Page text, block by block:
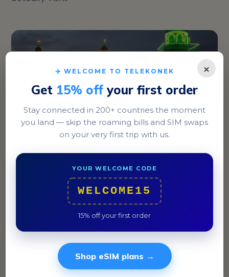
×
✈️ WELCOME TO TELEKONEK
Get 15% off your first order
Stay connected in 200+ countries the moment
you land — skip the roaming bills and SIM swaps
on your very first trip with us.
YOUR WELCOME CODE
WELCOME15
15% off your first order
Shop eSIM plans →